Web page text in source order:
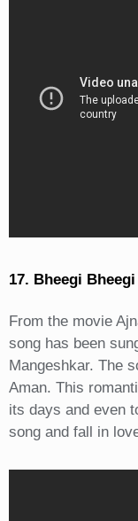
17. Bheegi
From the movie
song has been
Mangeshkar. The
Aman. This
its days and even
song and fall in